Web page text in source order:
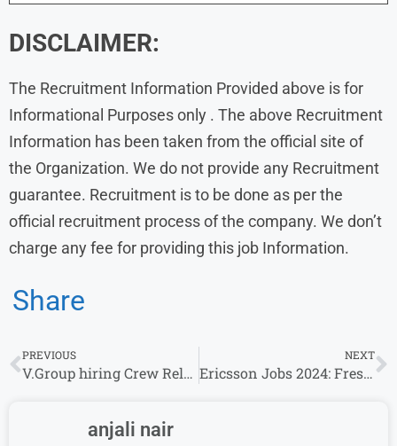
DISCLAIMER:
The Recruitment Information Provided above is for
Informational Purposes only . The above Recruitment
Information has been taken from the official site of
the Organization. We do not provide any Recruitment
guarantee. Recruitment is to be done as per the
official recruitment process of the company. We don’t
charge any fee for providing this job Information.
Share
PREVIOUS
V.Group hiring Crew Relations Coordinator in Mumbai
NEXT
Ericsson Jobs 2024: Fresher’s & Experience Invited For Python Developer Role
anjali nair